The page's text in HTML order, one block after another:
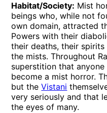
Habitat/Society: Mist
beings who, while not
own domain, attracted
Powers with their
their deaths, their
the mists. Throughout
superstition that
become a mist horror.
but theVistani
very seriously and that
the eyes of many.